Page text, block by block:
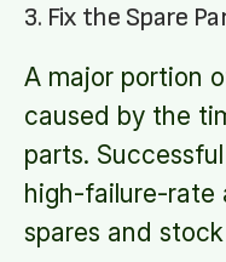
3. Fix the Spare
A major portion
caused by the
parts.
high-failure-rate
spares and